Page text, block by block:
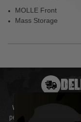
MOLLE Front
Mass Storage
We will endeavour to
peak times this may take